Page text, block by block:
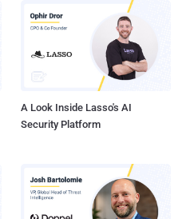
A Look Inside Lasso's AI
Security Platform